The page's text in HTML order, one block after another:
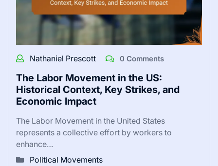
Nathaniel Prescott 0 Comments
The Labor Movement in the US:
Historical Context, Key Strikes, and
Economic Impact
The Labor Movement in the United States
represents a collective effort by workers to
enhance…
Political Movements